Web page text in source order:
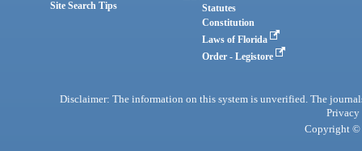
Site Search Tips
Statutes
Constitution
Laws of Florida
Order - Legistore
Disclaimer: The information on this system is unverified. The
Privacy
Copyright ©